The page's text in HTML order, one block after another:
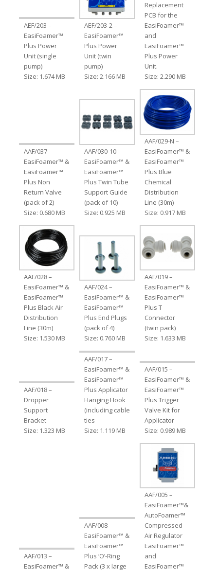
AEF/203 –
EasiFoamer™
Plus Power
Unit (single
pump)
Size: 1.674 MB
AEF/203-2 –
EasiFoamer™
Plus Power
Unit (twin
pump)
Size: 2.166 MB
Replacement
PCB for the
EasiFoamer™
and
EasiFoamer™
Plus Power
Unit.
Size: 2.290 MB
AAF/037 –
EasiFoamer™ &
EasiFoamer™
Plus Non
Return Valve
(pack of 2)
Size: 0.680 MB
AAF/030-10 –
EasiFoamer™ &
EasiFoamer™
Plus Twin Tube
Support Guide
(pack of 10)
Size: 0.925 MB
AAF/029-N –
EasiFoamer™ &
EasiFoamer™
Plus Blue
Chemical
Distribution
Line (30m)
Size: 0.917 MB
AAF/028 –
EasiFoamer™ &
EasiFoamer™
Plus Black Air
Distribution
Line (30m)
Size: 1.530 MB
AAF/024 –
EasiFoamer™ &
EasiFoamer™
Plus End Plugs
(pack of 4)
Size: 0.760 MB
AAF/019 –
EasiFoamer™ &
EasiFoamer™
Plus T
Connector
(twin pack)
Size: 1.633 MB
AAF/018 –
Dropper
Support
Bracket
Size: 1.323 MB
AAF/017 –
EasiFoamer™ &
EasiFoamer™
Plus Applicator
Hanging Hook
(including cable
ties
Size: 1.119 MB
AAF/015 –
EasiFoamer™ &
EasiFoamer™
Plus Trigger
Valve Kit for
Applicator
Size: 0.989 MB
AAF/013 –
EasiFoamer™ &
AAF/008 –
EasiFoamer™ &
EasiFoamer™
Plus ‘O’-Ring
Pack (3 x large
AAF/005 –
EasiFoamer™&
AutoFoamer™
Compressed
Air Regulator
EasiFoamer™
and
EasiFoamer™